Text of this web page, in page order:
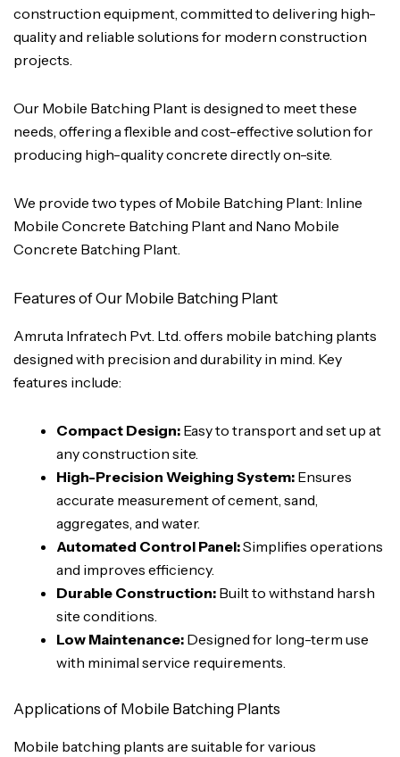
construction equipment, committed to delivering high-
quality and reliable solutions for modern construction
projects.
Our Mobile Batching Plant is designed to meet these
needs, offering a flexible and cost-effective solution for
producing high-quality concrete directly on-site.
We provide two types of Mobile Batching Plant: Inline
Mobile Concrete Batching Plant and Nano Mobile
Concrete Batching Plant.
Features of Our Mobile Batching Plant
Amruta Infratech Pvt. Ltd. offers mobile batching plants
designed with precision and durability in mind. Key
features include:
Compact Design: Easy to transport and set up at
any construction site.
High-Precision Weighing System: Ensures
accurate measurement of cement, sand,
aggregates, and water.
Automated Control Panel:Simplifies operations
and improves efficiency.
Durable Construction: Built to withstand harsh
site conditions.
Low Maintenance: Designed for long-term use
with minimal service requirements.
Applications of Mobile Batching Plants
Mobile batching plants are suitable for various